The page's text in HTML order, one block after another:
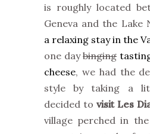
is roughly located
Geneva and the Lake
a relaxing stay in the
one daybinging
cheese, we had the
style by taking a
decided to visit Les
village perched in